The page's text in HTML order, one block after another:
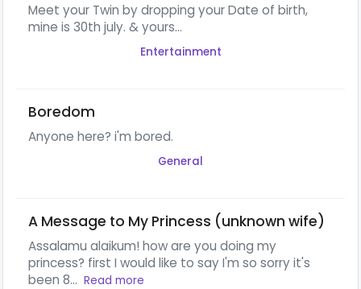
Meet your Twin by dropping your Date of birth,
mine is 30th july. & yours...
Entertainment
Boredom
Anyone here? i'm bored.
General
A Message to My Princess (unknown wife)
Assalamu alaikum! how are you doing my
princess? first I would like to say I'm so sorry it's
been 8... Read more